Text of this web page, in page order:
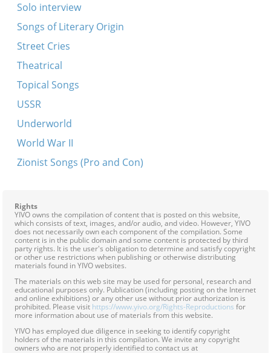
Di shvartse makhshoves
In gazaltsenem yam fun di mentshlekhe trern
Un du akerst un du zeyst
Dort in vinkl in nasn keler
Heylik iz di natur
Ot azoy neyt a shnayder
Un du akerst un du zeyst
Solo interview
Songs of Literary Origin
Street Cries
Theatrical
Topical Songs
USSR
Underworld
World War II
Zionist Songs (Pro and Con)
Rights
YIVO owns the compilation of content that is posted on this website,
which consists of text, images, and/or audio, and video. However, YIVO
does not necessarily own each component of the compilation. Some
content is in the public domain and some content is protected by third
party rights. It is the user's obligation to determine and satisfy copyright
or other use restrictions when publishing or otherwise distributing
materials found in YIVO websites.
The materials on this web site may be used for personal, research and
educational purposes only. Publication (including posting on the Internet
and online exhibitions) or any other use without prior authorization is
prohibited. Please visit https://www.yivo.org/Rights-Reproductions for
more information about use of materials from this website.
YIVO has employed due diligence in seeking to identify copyright
holders of the materials in this compilation. We invite any copyright
owners who are not properly identified to contact us at